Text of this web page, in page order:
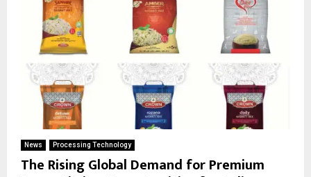
News Processing Technology
The Rising Global Demand for Premium